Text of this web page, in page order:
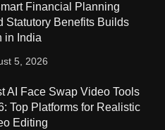
Financial Planning
Statutory Benefits Builds
in India
5, 2026
AI Face Swap Video Tools
Top Platforms for Realistic
Editing